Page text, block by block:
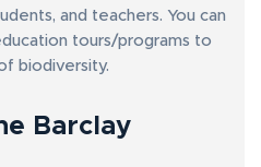
and teachers. You can
tours/programs to
biodiversity.
Barclay